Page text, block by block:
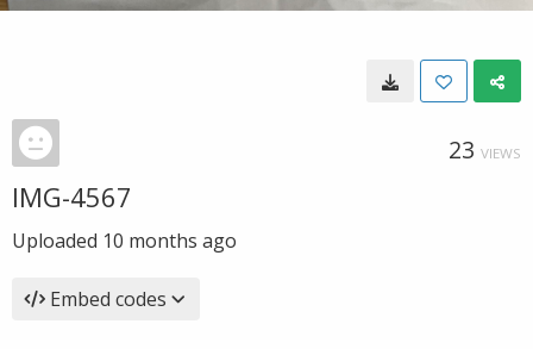
23 VIEWS
IMG-4567
Uploaded 10 months ago
Embed codes